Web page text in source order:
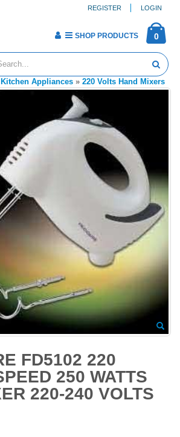
REGISTER LOGIN
0
SHOP PRODUCTS
Appliances » 220 Volts Hand Mixers
FD5102 220
250 WATTS
220-240 VOLTS